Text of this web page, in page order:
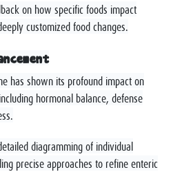
on how specific foods impact
customized food changes.
has shown its profound impact on
hormonal balance, defense
diagramming of individual
precise approaches to refine enteric